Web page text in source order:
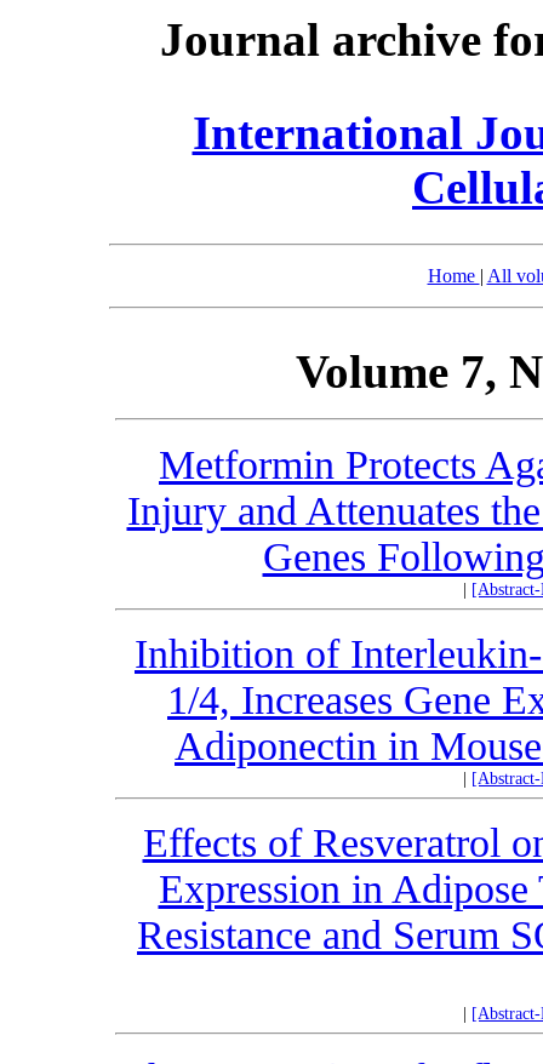
Journal archive
International
Home | All
Volume 7,
Metformin Protects
Injury and Attenuates
Genes
Inhibition of
1/4, Increases Gene
Adiponectin in
Effects of Resveratrol
Expression in
Resistance and Serum